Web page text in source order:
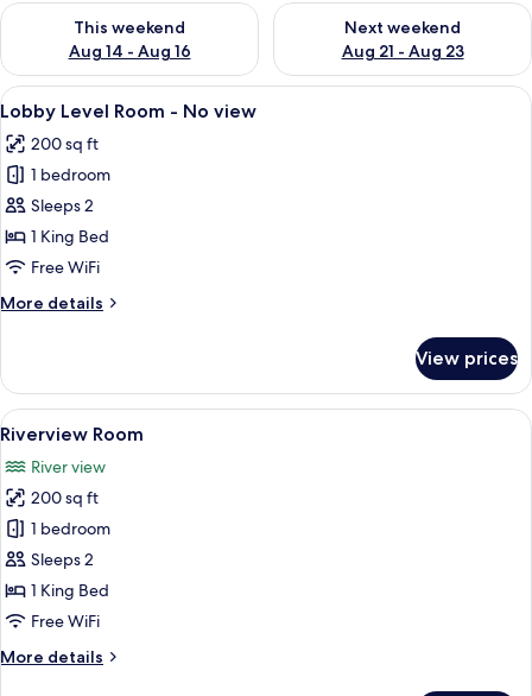
This weekend
Aug 14 - Aug 16
Check availability for this weekend Aug 14 - Aug 16
Next weekend
Aug 21 - Aug 23
Check availability for next
View
all
photos
for
Lobby
Level
Room
No
A modern hotel room with a neatly
4
Lobby Level Room - No view
200 sq ft
1 bedroom
Sleeps 2
1 King Bed
Free WiFi
More details
More
Level
Room
-
view
View prices
View
all
photos
for
Riverview
Room
A hotel room with a large bed, a
5
Riverview Room
River view
200 sq ft
1 bedroom
Sleeps 2
1 King Bed
Free WiFi
More details
More